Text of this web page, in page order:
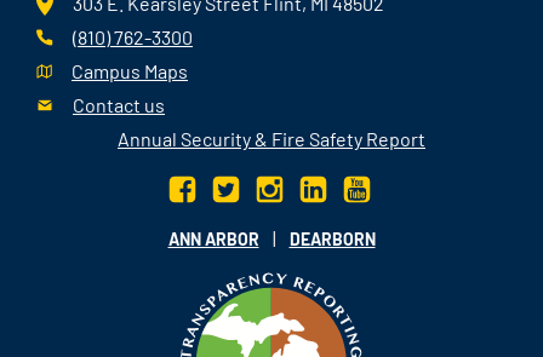
(810) 762-3300
Campus Maps
Contact us
Annual Security & Fire Safety Report
ANN ARBOR | DEARBORN